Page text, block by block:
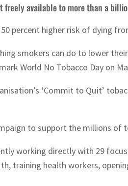
freely available to more than a
percent higher risk of dying
smokers can do to lower
World No Tobacco Day on
‘Commit to Quit’
to support the millions of
working directly with 29
training health workers,